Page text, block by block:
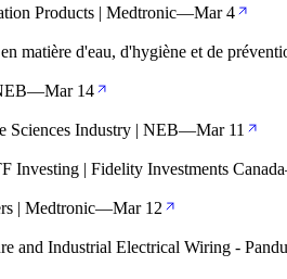
Products | Medtronic—Mar 4
matière d'eau, d'hygiène et de
—Mar 14
Sciences Industry | NEB—Mar 11
Investing | Fidelity Investments Canada
| Medtronic—Mar 12
and Industrial Electrical Wiring -